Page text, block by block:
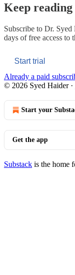
Keep
Subscribe to Dr. Syed
days of free access to
Start trial
Already a paid
© 2026 Syed Haider·
Start your
Get the app
Substack is the home